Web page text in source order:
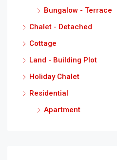
Bungalow - Terrace
Chalet - Detached
Cottage
Land - Building Plot
Holiday Chalet
Residential
Apartment